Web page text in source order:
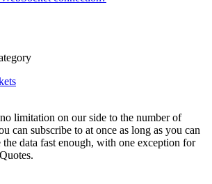
limitation on our side to the number of
can subscribe to at once as long as you can
the data fast enough, with one exception for